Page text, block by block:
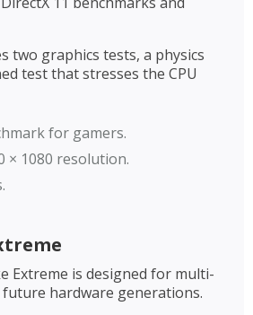
two graphics tests, a physics
test that stresses the CPU
for gamers.
× 1080 resolution.
Extreme is designed for multi-
future hardware generations.